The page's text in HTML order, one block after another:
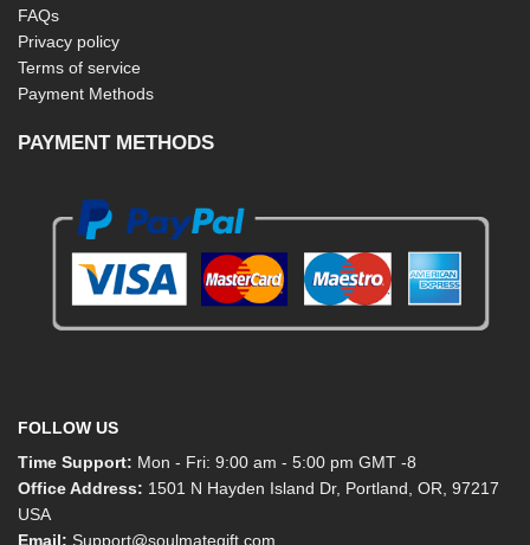
FAQs
Privacy policy
Terms of service
Payment Methods
PAYMENT METHODS
FOLLOW US
Time Support: Mon - Fri: 9:00 am - 5:00 pm GMT -8
Office Address: 1501 N Hayden Island Dr, Portland, OR, 97217
USA
Email: Support@soulmategift.com